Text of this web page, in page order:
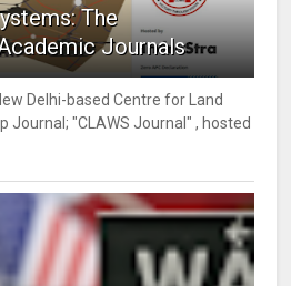
The
Journals
Delhi-based Centre for Land
Journal; "CLAWS Journal" , hosted